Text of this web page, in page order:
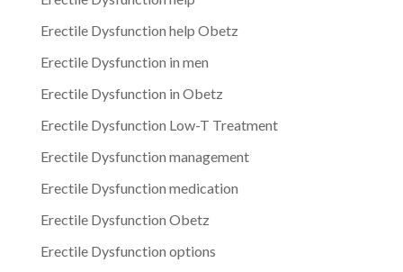
Erectile Dysfunction help Obetz
Erectile Dysfunction in men
Erectile Dysfunction in Obetz
Erectile Dysfunction Low-T Treatment
Erectile Dysfunction management
Erectile Dysfunction medication
Erectile Dysfunction Obetz
Erectile Dysfunction options